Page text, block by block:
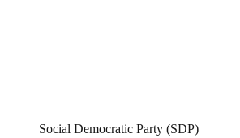
Social Democratic Party (SDP)